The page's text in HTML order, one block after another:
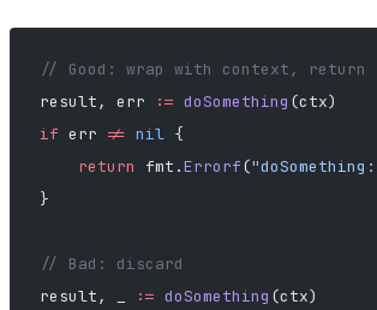
// Good: wrap with context, return
result, err
:= doSomething (ctx)
if err != nil {
    return
fmt.Errorf("doSomething:
}
// Bad: discard
result, _
:= doSomething (ctx)